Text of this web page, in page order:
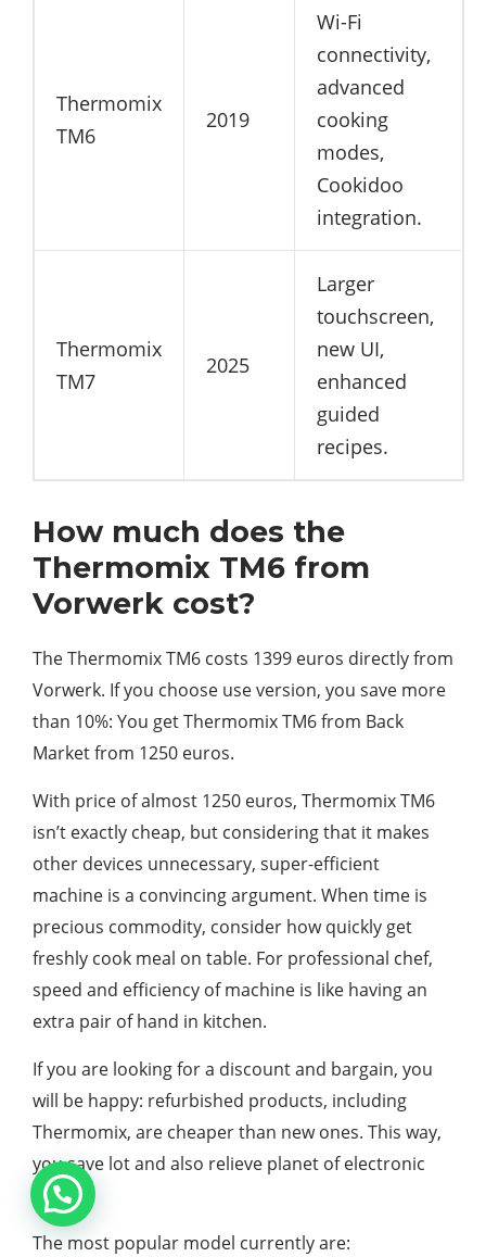
Thermomix
TM6
2019
Wi-Fi
connectivity,
advanced
cooking
modes,
Cookidoo
integration.
Thermomix
TM7
2025
Larger
touchscreen,
new UI,
enhanced
guided
recipes.
How much does the
Thermomix TM6 from
Vorwerk cost?
The Thermomix TM6 costs 1399 euros directly from
Vorwerk. If you choose use version, you save more
than 10%: You get Thermomix TM6 from Back
Market from 1250 euros.
With price of almost 1250 euros, Thermomix TM6
isn’t exactly cheap, but considering that it makes
other devices unnecessary, super-efficient
machine is a convincing argument. When time is
precious commodity, consider how quickly get
freshly cook meal on table. For professional chef,
speed and efficiency of machine is like having an
extra pair of hand in kitchen.
If you are looking for a discount and bargain, you
will be happy: refurbished products, including
Thermomix, are cheaper than new ones. This way,
you save lot and also relieve planet of electronic
waste.
The most popular model currently are: